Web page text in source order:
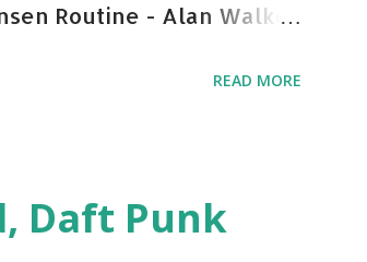
Routine - Alan Walker
stream the song: Apple
READ MORE
Daft Punk